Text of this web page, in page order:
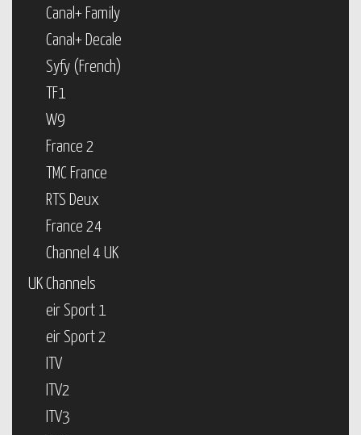
Canal+ Family
Canal+ Decale
Syfy (French)
TF1
W9
France 2
TMC France
RTS Deux
France 24
Channel 4 UK
UK Channels
eir Sport 1
eir Sport 2
ITV
ITV2
ITV3